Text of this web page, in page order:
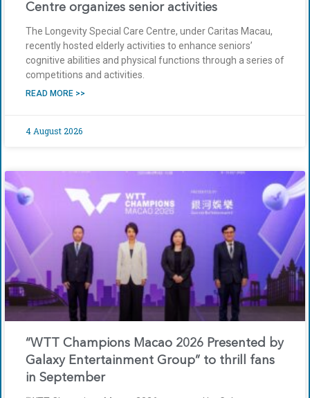
Centre organizes senior activities
The Longevity Special Care Centre, under Caritas Macau,
recently hosted elderly activities to enhance seniors’
cognitive abilities and physical functions through a series of
competitions and activities.
READ MORE >>
4 August 2026
“WTT Champions Macao 2026 Presented by
Galaxy Entertainment Group” to thrill fans
in September